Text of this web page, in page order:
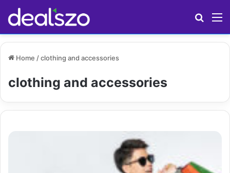
Home /clothing and accessories
clothing and accessories